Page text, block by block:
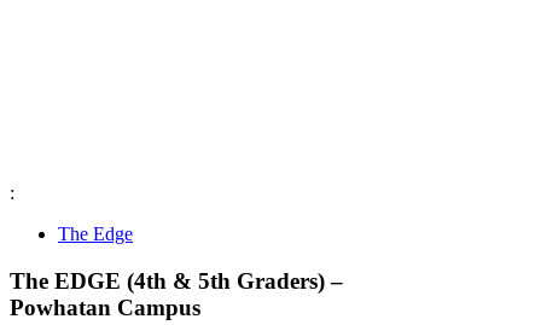
:
The Edge
The EDGE (4th & 5th Graders) –
Powhatan Campus